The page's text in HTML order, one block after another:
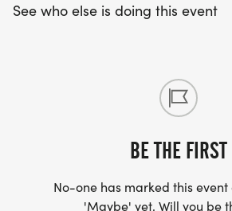
See who else is doing this event
BE THE FIRST
No-one has marked this
'Maybe' yet. Will you be